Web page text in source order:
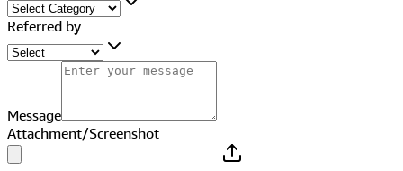
Referred by
Message
Attachment/Screenshot